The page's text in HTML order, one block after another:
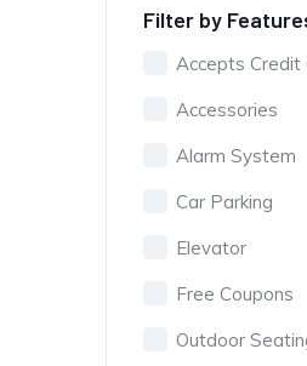
Filter by
Accepts Credit
Accessories
Alarm System
Car Parking
Elevator
Free Coupons
Outdoor